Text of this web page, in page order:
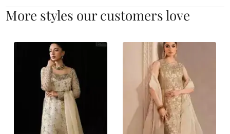
More styles our customers love